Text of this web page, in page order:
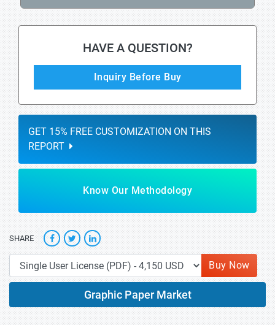
HAVE A QUESTION?
Inquiry Before Buy
GET 15% FREE CUSTOMIZATION ON THIS
REPORT
Know Our Methodology
SHARE
Buy Now
Graphic Paper Market